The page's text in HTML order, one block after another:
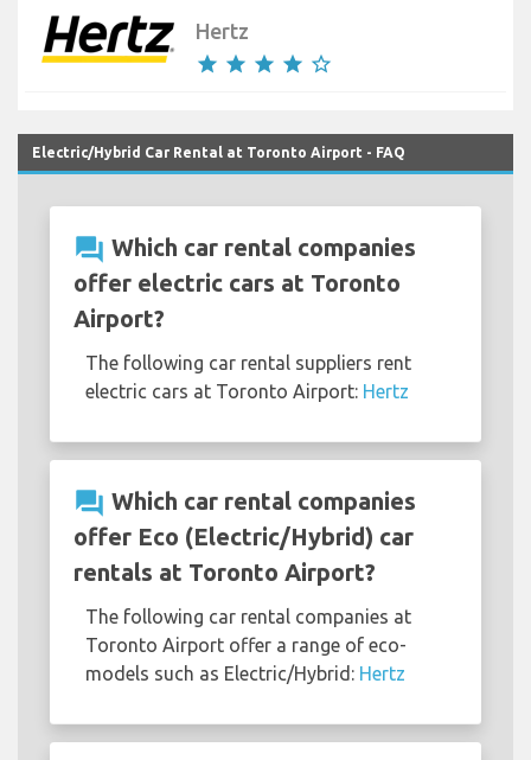
Hertz
star star star star star_border
Electric/Hybrid Car Rental at Toronto Airport - FAQ
question_answer Which car rental companies
offer electric cars at Toronto
Airport?
The following car rental suppliers rent
electric cars at Toronto Airport: Hertz
question_answer Which car rental companies
offer Eco (Electric/Hybrid) car
rentals at Toronto Airport?
The following car rental companies at
Toronto Airport offer a range of eco-
models such as Electric/Hybrid: Hertz